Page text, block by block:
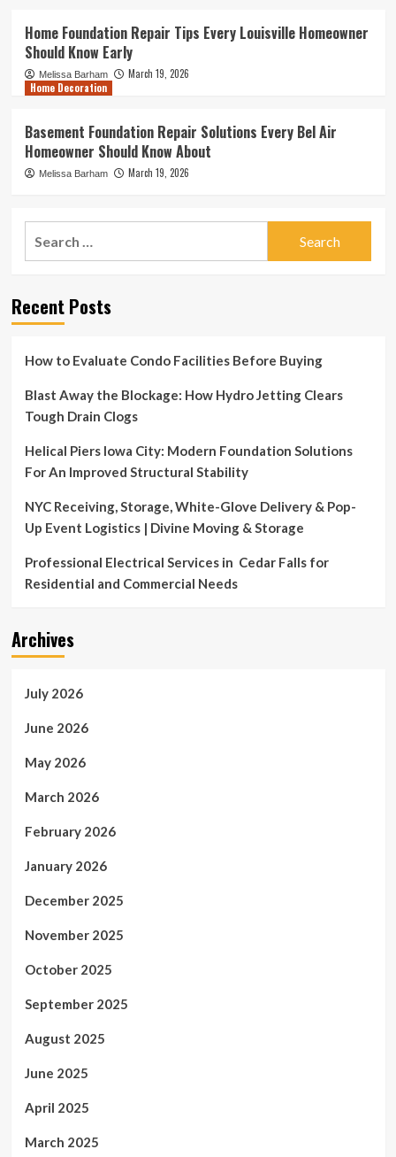
Home Foundation Repair Tips Every Louisville Homeowner
Should Know Early
Melissa Barham
March 19, 2026
Home Decoration
Basement Foundation Repair Solutions Every Bel Air
Homeowner Should Know About
Melissa Barham March 19, 2026
Recent Posts
How to Evaluate Condo Facilities Before Buying
Blast Away the Blockage: How Hydro Jetting Clears
Tough Drain Clogs
Helical Piers Iowa City: Modern Foundation Solutions
For An Improved Structural Stability
NYC Receiving, Storage, White-Glove Delivery & Pop-
Up Event Logistics | Divine Moving & Storage
Professional Electrical Services in Cedar Falls for
Residential and Commercial Needs
Archives
July 2026
June 2026
May 2026
March 2026
February 2026
January 2026
December 2025
November 2025
October 2025
September 2025
August 2025
June 2025
April 2025
March 2025